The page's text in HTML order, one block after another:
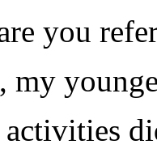
you
my